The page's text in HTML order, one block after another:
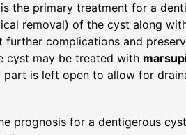
the primary treatment for a
removal) of the cyst along
further complications and
cyst may be treated with
part is left open to allow for
prognosis for a dentigerous